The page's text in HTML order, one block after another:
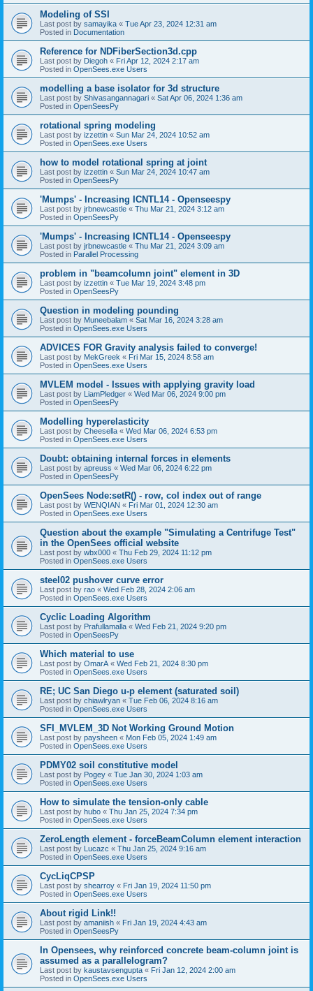
Modeling of SSI
Last post by samayika « Tue Apr 23, 2024 12:31 am
Posted in Documentation
Reference for NDFiberSection3d.cpp
Last post by Diegoh « Fri Apr 12, 2024 2:17 am
Posted in OpenSees.exe Users
modelling a base isolator for 3d structure
Last post by Shivasangannagari « Sat Apr 06, 2024 1:36 am
Posted in OpenSeesPy
rotational spring modeling
Last post by izzettin « Sun Mar 24, 2024 10:52 am
Posted in OpenSees.exe Users
how to model rotational spring at joint
Last post by izzettin « Sun Mar 24, 2024 10:47 am
Posted in OpenSeesPy
'Mumps' - Increasing ICNTL14 - Openseespy
Last post by jrbnewcastle « Thu Mar 21, 2024 3:12 am
Posted in OpenSeesPy
'Mumps' - Increasing ICNTL14 - Openseespy
Last post by jrbnewcastle « Thu Mar 21, 2024 3:09 am
Posted in Parallel Processing
problem in "beamcolumn joint" element in 3D
Last post by izzettin « Tue Mar 19, 2024 3:48 pm
Posted in OpenSeesPy
Question in modeling pounding
Last post by Muneebalam « Sat Mar 16, 2024 3:28 am
Posted in OpenSees.exe Users
ADVICES FOR Gravity analysis failed to converge!
Last post by MekGreek « Fri Mar 15, 2024 8:58 am
Posted in OpenSees.exe Users
MVLEM model - Issues with applying gravity load
Last post by LiamPledger « Wed Mar 06, 2024 9:00 pm
Posted in OpenSeesPy
Modelling hyperelasticity
Last post by Cheesella « Wed Mar 06, 2024 6:53 pm
Posted in OpenSees.exe Users
Doubt: obtaining internal forces in elements
Last post by apreuss « Wed Mar 06, 2024 6:22 pm
Posted in OpenSeesPy
OpenSees Node:setR() - row, col index out of range
Last post by WENQIAN « Fri Mar 01, 2024 12:30 am
Posted in OpenSees.exe Users
Question about the example "Simulating a Centrifuge Test"
in the OpenSees official website
Last post by wbx000 « Thu Feb 29, 2024 11:12 pm
Posted in OpenSees.exe Users
steel02 pushover curve error
Last post by rao « Wed Feb 28, 2024 2:06 am
Posted in OpenSees.exe Users
Cyclic Loading Algorithm
Last post by Prafullamalla « Wed Feb 21, 2024 9:20 pm
Posted in OpenSeesPy
Which material to use
Last post by OmarA « Wed Feb 21, 2024 8:30 pm
Posted in OpenSees.exe Users
RE; UC San Diego u-p element (saturated soil)
Last post by chiawlryan « Tue Feb 06, 2024 8:16 am
Posted in OpenSees.exe Users
SFI_MVLEM_3D Not Working Ground Motion
Last post by paysheen « Mon Feb 05, 2024 1:49 am
Posted in OpenSees.exe Users
PDMY02 soil constitutive model
Last post by Pogey « Tue Jan 30, 2024 1:03 am
Posted in OpenSees.exe Users
How to simulate the tension-only cable
Last post by hubo « Thu Jan 25, 2024 7:34 pm
Posted in OpenSees.exe Users
ZeroLength element - forceBeamColumn element interaction
Last post by Lucazc « Thu Jan 25, 2024 9:16 am
Posted in OpenSees.exe Users
CycLiqCPSP
Last post by shearroy « Fri Jan 19, 2024 11:50 pm
Posted in OpenSees.exe Users
About rigid Link!!
Last post by amaniish « Fri Jan 19, 2024 4:43 am
Posted in OpenSeesPy
In Opensees, why reinforced concrete beam-column joint is
assumed as a parallelogram?
Last post by kaustavsengupta « Fri Jan 12, 2024 2:00 am
Posted in OpenSees.exe Users